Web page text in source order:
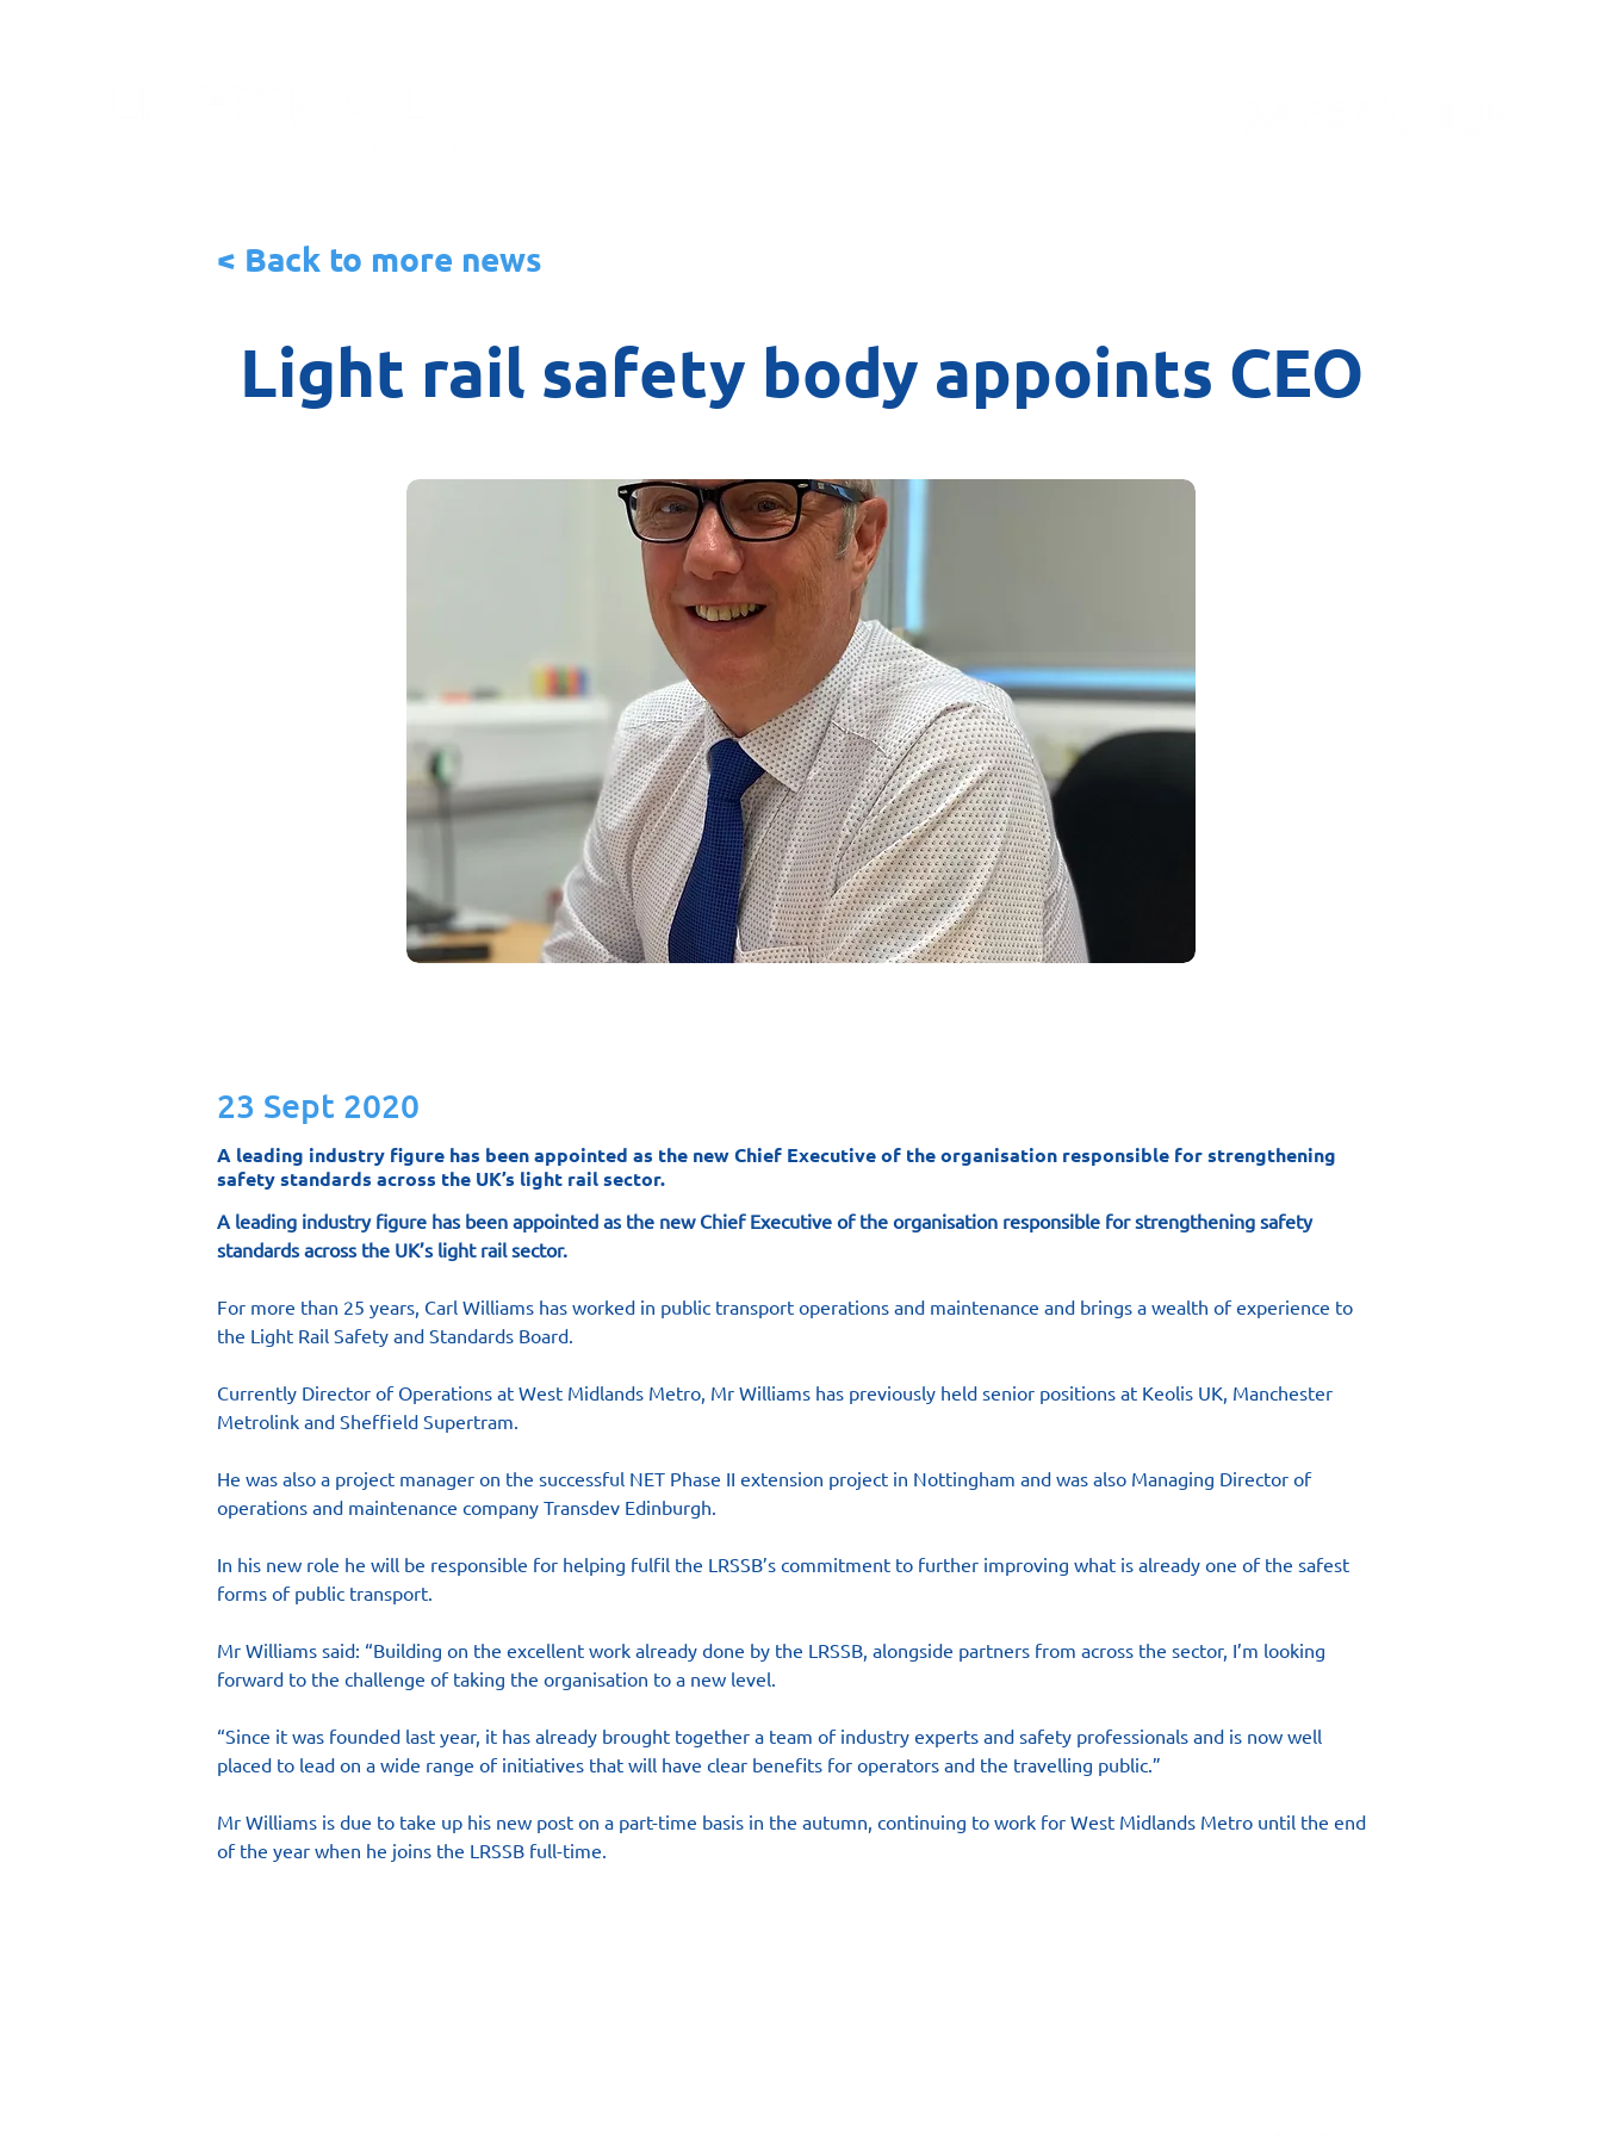
< Back to more news
Light rail safety body appoints CEO
23 Sept 2020
A leading industry figure has been appointed as the new Chief Executive of the organisation responsible for strengthening
safety standards across the UK’s light rail sector.
A leading industry figure has been appointed as the new Chief Executive of the organisation responsible for strengthening safety
standards across the UK’s light rail sector.
For more than 25 years, Carl Williams has worked in public transport operations and maintenance and brings a wealth of experience to
the Light Rail Safety and Standards Board.
Currently Director of Operations at West Midlands Metro, Mr Williams has previously held senior positions at Keolis UK, Manchester
Metrolink and Sheffield Supertram.
He was also a project manager on the successful NET Phase II extension project in Nottingham and was also Managing Director of
operations and maintenance company Transdev Edinburgh.
In his new role he will be responsible for helping fulfil the LRSSB’s commitment to further improving what is already one of the safest
forms of public transport.
Mr Williams said: “Building on the excellent work already done by the LRSSB, alongside partners from across the sector, I’m looking
forward to the challenge of taking the organisation to a new level.
“Since it was founded last year, it has already brought together a team of industry experts and safety professionals and is now well
placed to lead on a wide range of initiatives that will have clear benefits for operators and the travelling public.”
Mr Williams is due to take up his new post on a part-time basis in the autumn, continuing to work for West Midlands Metro until the end
of the year when he joins the LRSSB full-time.